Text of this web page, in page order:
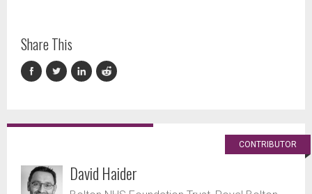
Share This
CONTRIBUTOR
David Haider